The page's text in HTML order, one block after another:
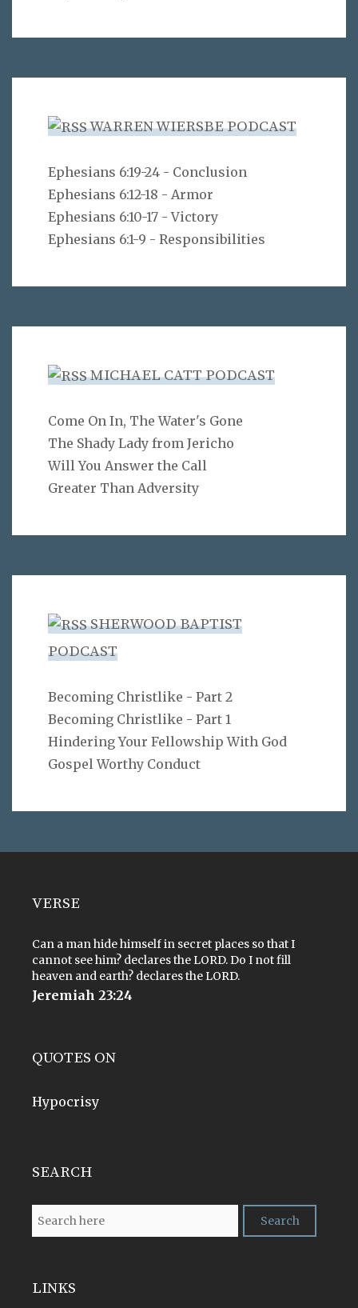
WARREN WIERSBE PODCAST
Ephesians 6:19-24 - Conclusion
Ephesians 6:12-18 - Armor
Ephesians 6:10-17 - Victory
Ephesians 6:1-9 - Responsibilities
MICHAEL CATT PODCAST
Come On In, The Water's Gone
The Shady Lady from Jericho
Will You Answer the Call
Greater Than Adversity
SHERWOOD BAPTIST
PODCAST
Becoming Christlike - Part 2
Becoming Christlike - Part 1
Hindering Your Fellowship With God
Gospel Worthy Conduct
VERSE
Can a man hide himself in secret places so that I
cannot see him? declares the LORD. Do I not fill
heaven and earth? declares the LORD.
Jeremiah 23:24
QUOTES ON
Hypocrisy
SEARCH
LINKS